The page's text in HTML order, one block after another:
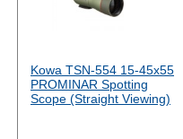
Kowa TSN-554 15-45x55
PROMINAR Spotting
Scope (Straight Viewing)